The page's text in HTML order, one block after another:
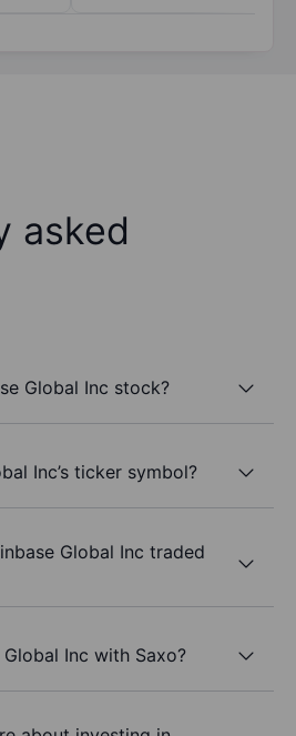
asked
Global Inc stock?
Inc’s ticker symbol?
Global Inc traded
Inc with Saxo?